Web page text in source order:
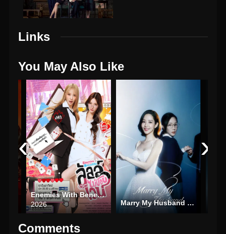
Links
You May Also Like
Enemies With Benefits
2026
Marry My Husband (2024)
‹ ›
Comments